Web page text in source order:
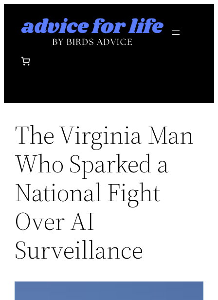
The Virginia Man
Who Sparked a
National Fight
Over AI
Surveillance